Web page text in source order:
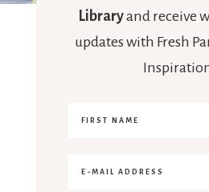
Libraryand receive
updates with Fresh